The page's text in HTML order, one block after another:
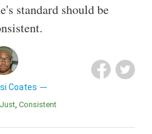
standard should be
Coates
Just Consistent